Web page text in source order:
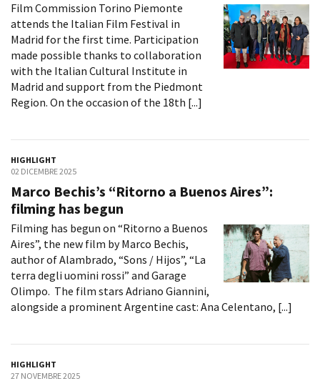
Film Commission Torino Piemonte
attends the Italian Film Festival in
Madrid for the first time. Participation
made possible thanks to collaboration
with the Italian Cultural Institute in
Madrid and support from the Piedmont
Region. On the occasion of the 18th [...]
HIGHLIGHT
02 DICEMBRE 2025
Marco Bechis’s “Ritorno a Buenos Aires”:
filming has begun
Filming has begun on “Ritorno a Buenos
Aires”, the new film by Marco Bechis,
author of Alambrado, “Sons / Hijos”, “La
terra degli uomini rossi” and Garage
Olimpo. The film stars Adriano Giannini,
alongside a prominent Argentine cast: Ana Celentano, [...]
HIGHLIGHT
27 NOVEMBRE 2025